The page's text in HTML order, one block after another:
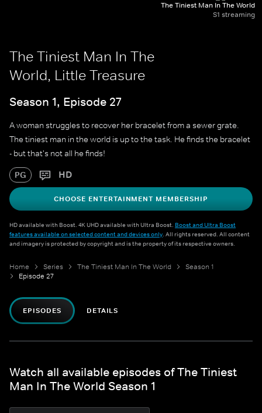
The Tiniest Man In The World
S1 streaming
The Tiniest Man In The
World, Little Treasure
Season 1, Episode 27
A woman struggles to recover her bracelet from a sewer grate.
The tiniest man in the world is up to the task. He finds the bracelet
- but that's not all he finds!
PG HD
CHOOSE ENTERTAINMENT MEMBERSHIP
HD available with Boost. 4K UHD available with Ultra Boost. Boost and Ultra Boost
features available on selected content and devices only. All rights reserved. All content
and imagery is protected by copyright and is the property of its respective owners.
Home Series The Tiniest Man In The World
Season 1
Episode 27
EPISODES DETAILS
Watch all available episodes of The Tiniest
Man In The World Season 1